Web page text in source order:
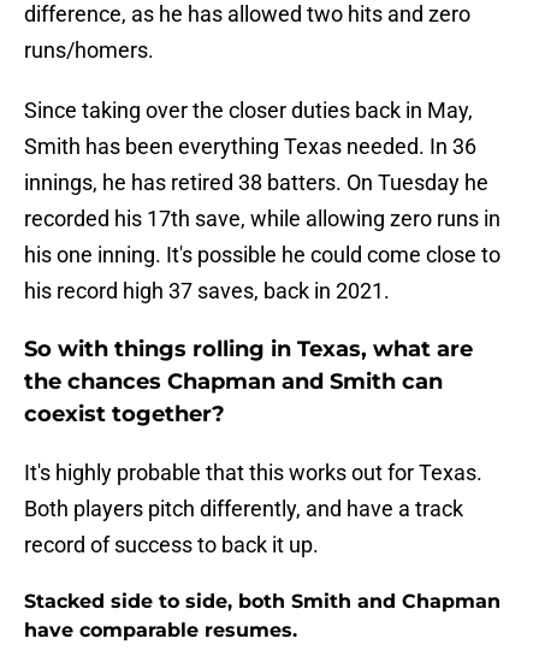
difference, as he has allowed two hits and zero
runs/homers.
Since taking over the closer duties back in May,
Smith has been everything Texas needed. In 36
innings, he has retired 38 batters. On Tuesday he
recorded his 17th save, while allowing zero runs in
his one inning. It's possible he could come close to
his record high 37 saves, back in 2021.
So with things rolling in Texas, what are
the chances Chapman and Smith can
coexist together?
It's highly probable that this works out for Texas.
Both players pitch differently, and have a track
record of success to back it up.
Stacked side to side, both Smith and Chapman
have comparable resumes.